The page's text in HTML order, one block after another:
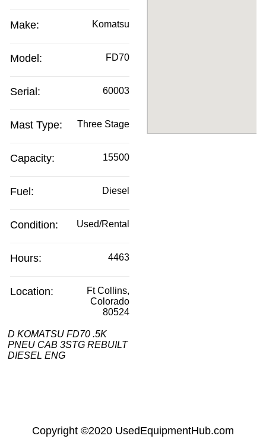
Make: Komatsu
Model: FD70
Serial: 60003
Mast Type: Three Stage
Capacity: 15500
Fuel: Diesel
Condition: Used/Rental
Hours: 4463
Location:
Ft Collins,
Colorado
80524
D KOMATSU FD70 .5K
PNEU CAB 3STG REBUILT
DIESEL ENG
Copyright ©2020 UsedEquipmentHub.com